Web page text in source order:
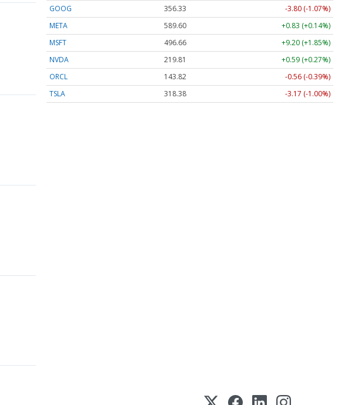
GOOG
356.33
-3.80 (-1.07%)
META
589.60
+0.83 (+0.14%)
MSFT
496.66
+9.20 (+1.85%)
NVDA
219.81
+0.59 (+0.27%)
ORCL
143.82
-0.56 (-0.39%)
TSLA
318.38 -3.17 (-1.00%)